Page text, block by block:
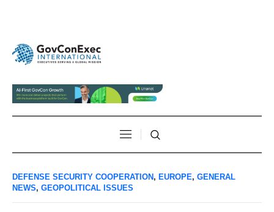
DEFENSE SECURITY COOPERATION, EUROPE, GENERAL
NEWS, GEOPOLITICAL ISSUES